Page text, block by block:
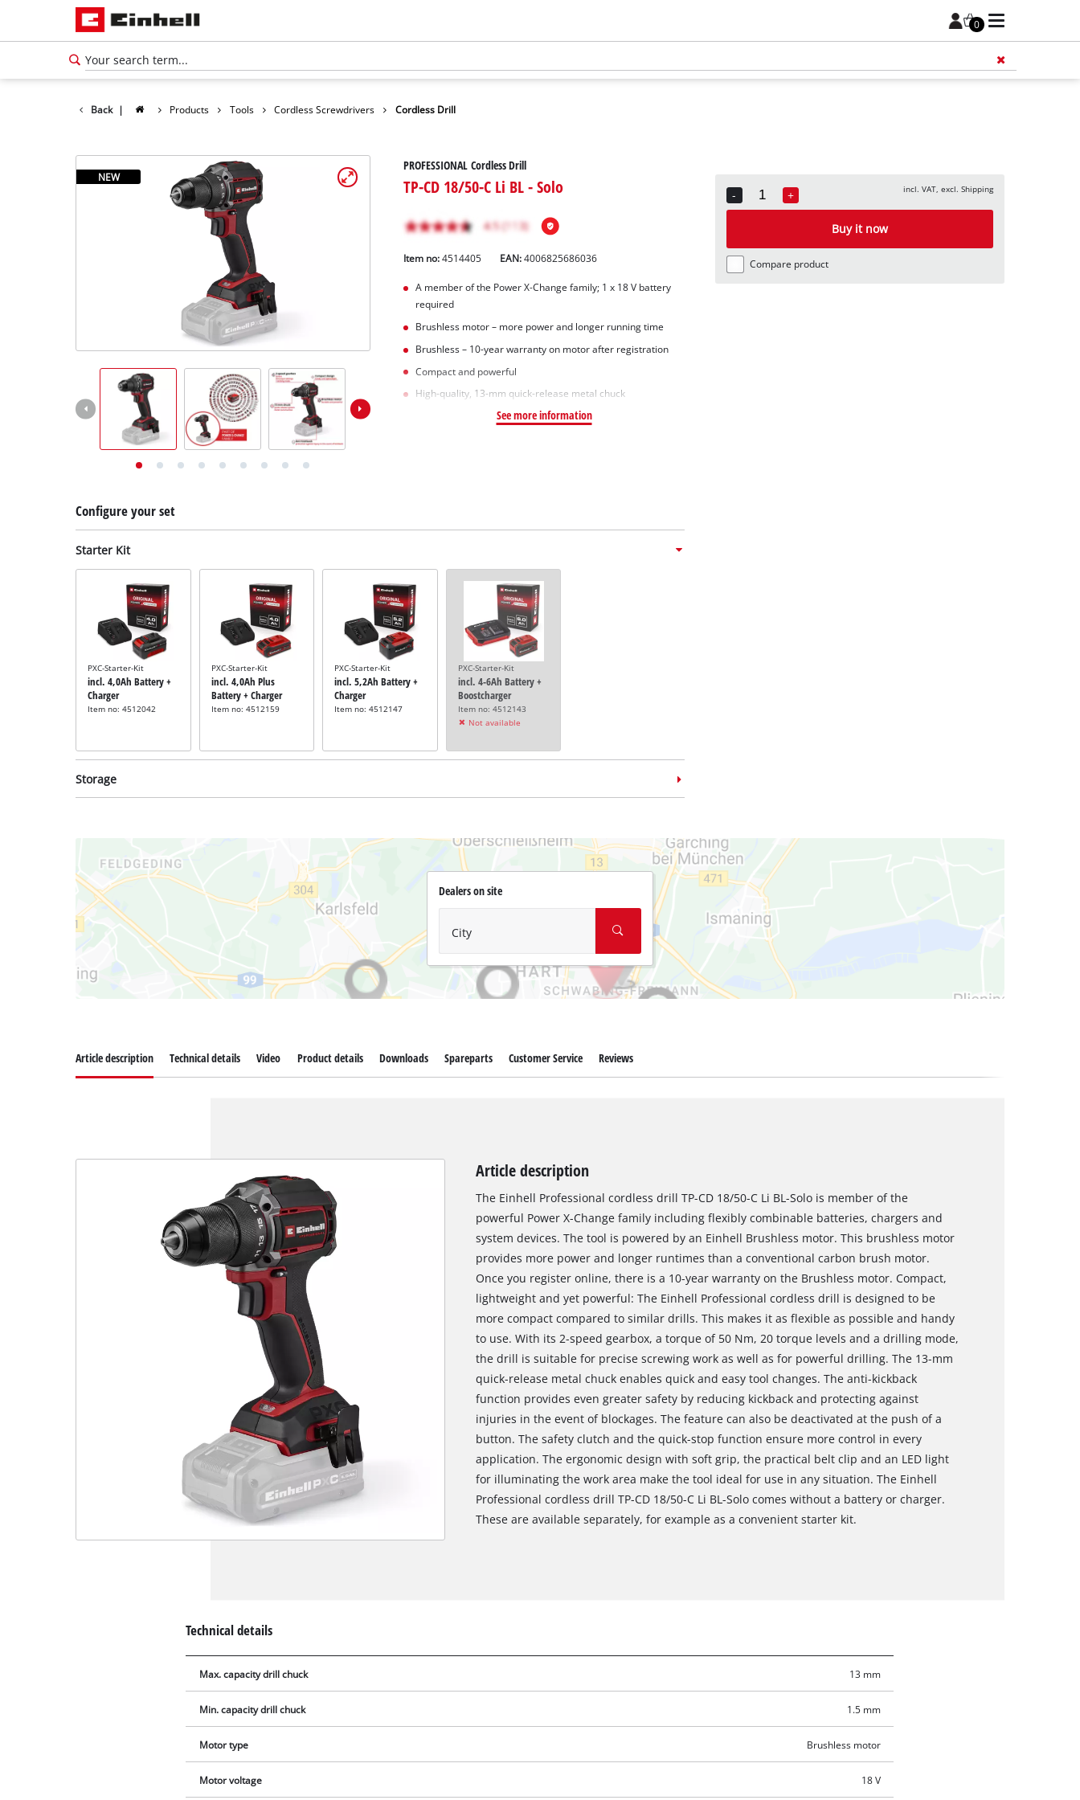
0
Deutsch
Back | Products Tools Cordless Screwdrivers Cordless Drill
NEW
PROFESSIONAL Cordless Drill
TP-CD 18/50-C Li BL - Solo
Item no:4514405 EAN:4006825686036
A member of the Power X‑Change family; 1 x 18 V battery
required
Brushless motor – more power and longer running time
Brushless – 10-year warranty on motor after registration
Compact and powerful
High-quality, 13-mm quick-release metal chuck
See more information
Configure your set
Starter Kit
PXC-Starter-Kit
incl. 4,0Ah Battery +
Charger
Item no: 4512042
PXC-Starter-Kit
incl. 4,0Ah Plus
Battery + Charger
Item no: 4512159
PXC-Starter-Kit
incl. 5,2Ah Battery +
Charger
Item no: 4512147
PXC-Starter-Kit
incl. 4-6Ah Battery +
Boostcharger
Item no: 4512143
Not available
Storage
System case
incl. E-Case S
Item no: 4540011
incl. E-Case M
Item no: 4540021
incl. E-Case L
Item no: 4540014
-
Quantity
+ incl. VAT, excl. Shipping
Buy it now
Compare product
Dealers on site
City
We need your consent to load the
Article description Technical details Video Product details Downloads Spareparts Customer Service Reviews
Article description
The Einhell Professional cordless drill TP-CD 18/50-C Li BL-Solo is member of the
powerful Power X-Change family including flexibly combinable batteries, chargers and
system devices. The tool is powered by an Einhell Brushless motor. This brushless motor
provides more power and longer runtimes than a conventional carbon brush motor.
Once you register online, there is a 10-year warranty on the Brushless motor. Compact,
lightweight and yet powerful: The Einhell Professional cordless drill is designed to be
more compact compared to similar drills. This makes it as flexible as possible and handy
to use. With its 2-speed gearbox, a torque of 50 Nm, 20 torque levels and a drilling mode,
the drill is suitable for precise screwing work as well as for powerful drilling. The 13-mm
quick-release metal chuck enables quick and easy tool changes. The anti-kickback
function provides even greater safety by reducing kickback and protecting against
injuries in the event of blockages. The feature can also be deactivated at the push of a
button. The safety clutch and the quick-stop function ensure more control in every
application. The ergonomic design with soft grip, the practical belt clip and an LED light
for illuminating the work area make the tool ideal for use in any situation. The Einhell
Professional cordless drill TP-CD 18/50-C Li BL-Solo comes without a battery or charger.
These are available separately, for example as a convenient starter kit.
Technical details
Max. capacity drill chuck 13 mm
Min. capacity drill chuck 1.5 mm
Motor type Brushless motor
Motor voltage 18 V